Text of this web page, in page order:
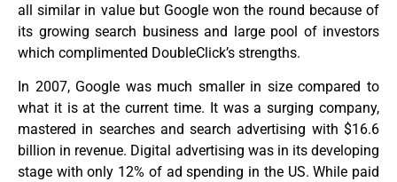
all similar in value but Google won the round because of
its growing search business and large pool of investors
which complimented DoubleClick’s strengths.
In 2007, Google was much smaller in size compared to
what it is at the current time. It was a surging company,
mastered in searches and search advertising with $16.6
billion in revenue. Digital advertising was in its developing
stage with only 12% of ad spending in the US. While paid